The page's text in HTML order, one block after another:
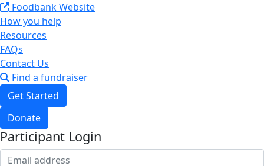
Foodbank Website
How you help
Resources
FAQs
Contact Us
Find a fundraiser
Get Started
Donate
Participant Login